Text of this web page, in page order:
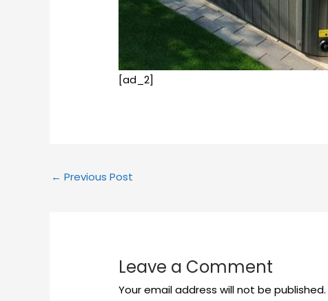
[ad_2]
← Previous Post
Leave a Comment
Your email address will not be published.